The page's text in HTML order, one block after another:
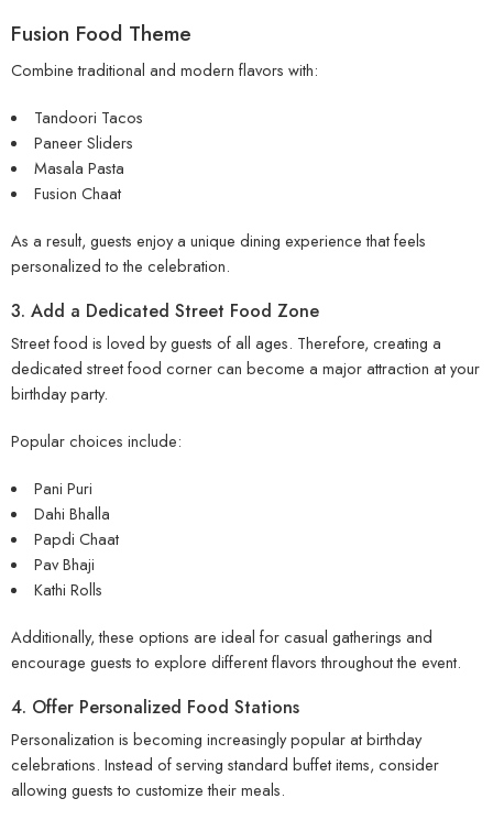
Fusion Food Theme
Combine traditional and modern flavors with:
Tandoori Tacos
Paneer Sliders
Masala Pasta
Fusion Chaat
As a result, guests enjoy a unique dining experience that feels
personalized to the celebration.
3. Add a Dedicated Street Food Zone
Street food is loved by guests of all ages. Therefore, creating a
dedicated street food corner can become a major attraction at your
birthday party.
Popular choices include:
Pani Puri
Dahi Bhalla
Papdi Chaat
Pav Bhaji
Kathi Rolls
Additionally, these options are ideal for casual gatherings and
encourage guests to explore different flavors throughout the event.
4. Offer Personalized Food Stations
Personalization is becoming increasingly popular at birthday
celebrations. Instead of serving standard buffet items, consider
allowing guests to customize their meals.